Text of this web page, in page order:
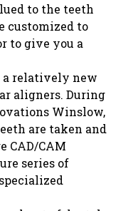
to the teeth
customized to
to give you a
a relatively new
aligners. During
Winslow,
are taken and
CAD/CAM
series of